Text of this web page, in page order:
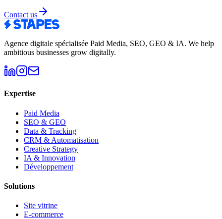
Contact us
Agence digitale spécialisée Paid Media, SEO, GEO & IA. We help
ambitious businesses grow digitally.
Expertise
Paid Media
SEO & GEO
Data & Tracking
CRM & Automatisation
Creative Strategy
IA & Innovation
Développement
Solutions
Site vitrine
E-commerce